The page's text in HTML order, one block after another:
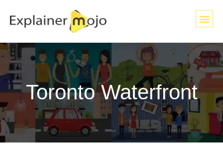
Toronto Waterfront